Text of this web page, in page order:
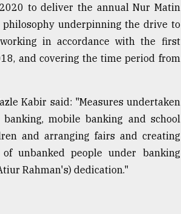
to deliver the annual Nur Matin
philosophy underpinning the drive to
in accordance with the first
and covering the time period from
Kabir said: "Measures undertaken
mobile banking and school
and arranging fairs and creating
unbanked people under banking
Rahman's) dedication."